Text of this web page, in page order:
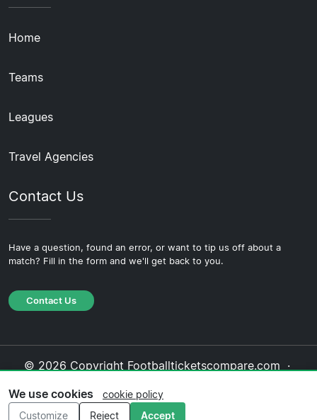
Home
Teams
Leagues
Travel Agencies
Contact Us
Have a question, found an error, or want to tip us off about a
match? Fill in the form and we'll get back to you.
Contact Us
© 2026 Copyright Footballticketscompare.com ·
Policy·Editorial Policy
We use cookies
cookie policy
Customize
Reject Accept